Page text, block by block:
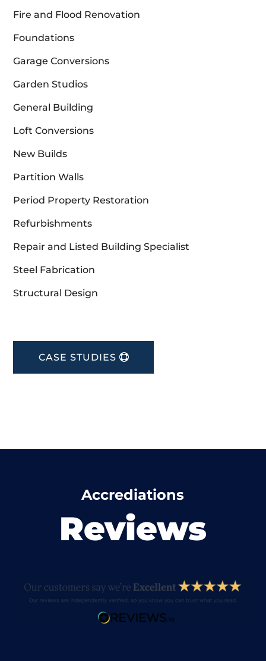
Fire and Flood Renovation
Foundations
Garage Conversions
Garden Studios
General Building
Loft Conversions
New Builds
Partition Walls
Period Property Restoration
Refurbishments
Repair and Listed Building Specialist
Steel Fabrication
Structural Design
CASE STUDIES
Accrediations
Reviews